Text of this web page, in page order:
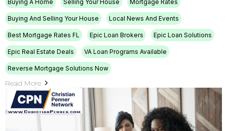
Buying A Home Selling Your House Mortgage Rates
Buying And Selling Your House Local News And Events
Best Mortgage Rates FL Epic Loan Brokers Epic Loan Solutions
Epic Real Estate Deals VA Loan Programs Available
Reverse Mortgage Solutions Now
Read More